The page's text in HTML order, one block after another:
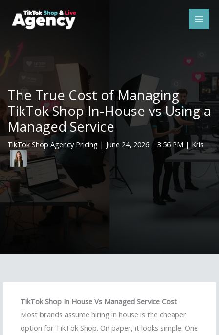
The True Cost of Managing
TikTok Shop In-House vs Using a
Managed Service
TikTok Shop Agency Pricing | June 24, 2026 | 3:56 PM | Kris
TikTok Shop In House Vs Managed Service Cost
Most brands assume hiring in house is the cheaper
option for TikTok Shop. On paper, it looks simple. One